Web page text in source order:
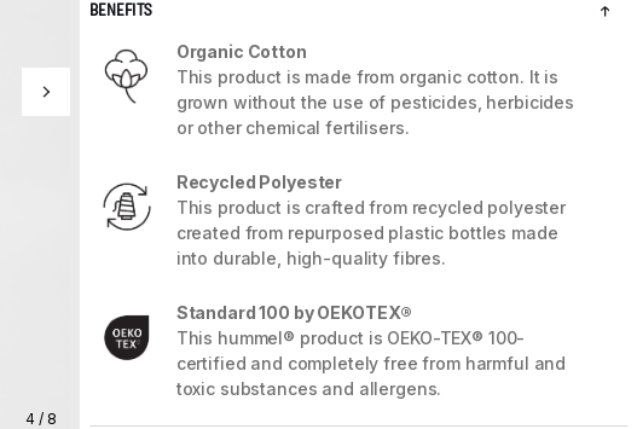
4 / 8
BENEFITS
Organic Cotton
This product is made from organic cotton. It is
grown without the use of pesticides, herbicides
or other chemical fertilisers.
Recycled Polyester
This product is crafted from recycled polyester
created from repurposed plastic bottles made
into durable, high-quality fibres.
Standard 100 by OEKOTEX®
This hummel® product is OEKO-TEX® 100-
certified and completely free from harmful and
toxic substances and allergens.